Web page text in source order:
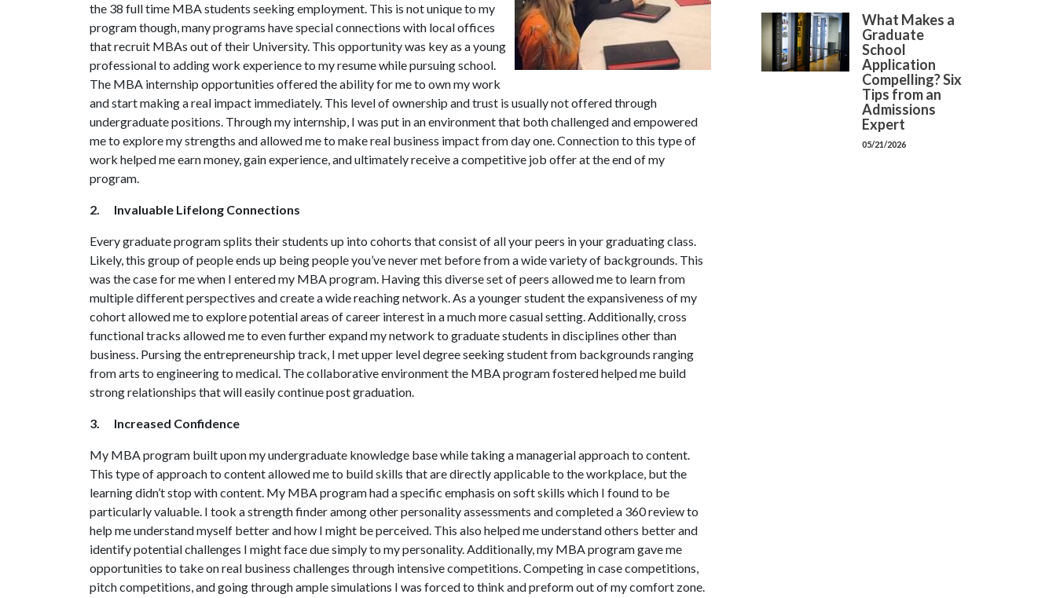
the 38 full time MBA students seeking employment. This is not unique to my
program though, many programs have special connections with local offices
that recruit MBAs out of their University. This opportunity was key as a young
professional to adding work experience to my resume while pursuing school.
The MBA internship opportunities offered the ability for me to own my work
and start making a real impact immediately. This level of ownership and trust is usually not offered through
undergraduate positions. Through my internship, I was put in an environment that both challenged and empowered
me to explore my strengths and allowed me to make real business impact from day one. Connection to this type of
work helped me earn money, gain experience, and ultimately receive a competitive job offer at the end of my
program.
2. Invaluable Lifelong Connections
Every graduate program splits their students up into cohorts that consist of all your peers in your graduating class.
Likely, this group of people ends up being people you’ve never met before from a wide variety of backgrounds. This
was the case for me when I entered my MBA program. Having this diverse set of peers allowed me to learn from
multiple different perspectives and create a wide reaching network. As a younger student the expansiveness of my
cohort allowed me to explore potential areas of career interest in a much more casual setting. Additionally, cross
functional tracks allowed me to even further expand my network to graduate students in disciplines other than
business. Pursing the entrepreneurship track, I met upper level degree seeking student from backgrounds ranging
from arts to engineering to medical. The collaborative environment the MBA program fostered helped me build
strong relationships that will easily continue post graduation.
3. Increased Confidence
My MBA program built upon my undergraduate knowledge base while taking a managerial approach to content.
This type of approach to content allowed me to build skills that are directly applicable to the workplace, but the
learning didn’t stop with content. My MBA program had a specific emphasis on soft skills which I found to be
particularly valuable. I took a strength finder among other personality assessments and completed a 360 review to
help me understand myself better and how I might be perceived. This also helped me understand others better and
identify potential challenges I might face due simply to my personality. Additionally, my MBA program gave me
opportunities to take on real business challenges through intensive competitions. Competing in case competitions,
pitch competitions, and going through ample simulations I was forced to think and preform out of my comfort zone.
What Makes a
Graduate
School
Application
Compelling? Six
Tips from an
Admissions
Expert
05/21/2026